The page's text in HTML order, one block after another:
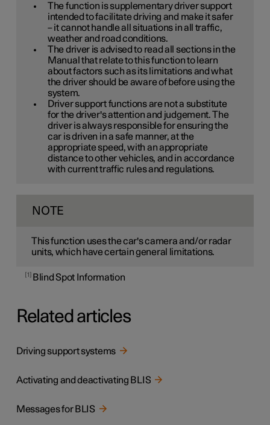
The function is supplementary driver support
intended to facilitate driving and make it safer
– it cannot handle all situations in all traffic,
weather and road conditions.
The driver is advised to read all sections in the
Manual that relate to this function to learn
about factors such as its limitations and what
the driver should be aware of before using the
system.
Driver support functions are not a substitute
for the driver's attention and judgement. The
driver is always responsible for ensuring the
car is driven in a safe manner, at the
appropriate speed, with an appropriate
distance to other vehicles, and in accordance
with current traffic rules and regulations.
NOTE
This function uses the car's camera and/or radar
units, which have certain general limitations.
1 Blind Spot Information
Related articles
Driving support systems
Activating and deactivating BLIS
Messages for BLIS